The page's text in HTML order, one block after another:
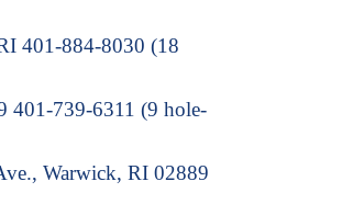
401-884-8030 (18
401-739-6311 (9 hole-
Warwick, RI 02889